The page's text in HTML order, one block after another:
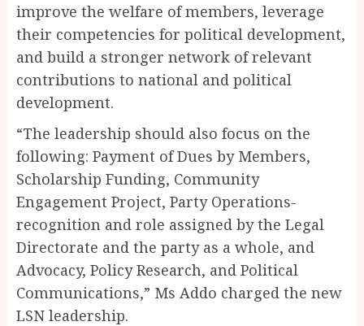
improve the welfare of members, leverage
their competencies for political development,
and build a stronger network of relevant
contributions to national and political
development.
“The leadership should also focus on the
following: Payment of Dues by Members,
Scholarship Funding, Community
Engagement Project, Party Operations-
recognition and role assigned by the Legal
Directorate and the party as a whole, and
Advocacy, Policy Research, and Political
Communications,” Ms Addo charged the new
LSN leadership.